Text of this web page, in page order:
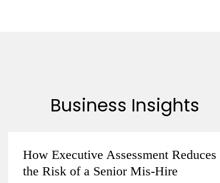
Business Insights
How Executive Assessment Reduces
the Risk of a Senior Mis-Hire